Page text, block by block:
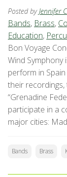
Posted byJennifer
Bands, Brass,
Education,
Bon Voyage
Wind
perform in
their recordings,
“Grenadine
participate in a
major cities:
Bands Brass